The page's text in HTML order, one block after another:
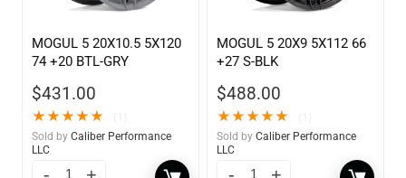
MOGUL 5 20X10.5 5X120
74 +20 BTL-GRY
$431.00
★★★★★
Sold by Caliber Performance
LLC
MOGUL 5 20X9 5X112 66
+27 S-BLK
$488.00
★★★★★
Sold by Caliber Performance
LLC